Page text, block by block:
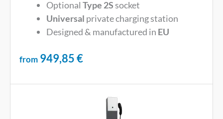
Optional Type 2Ssocket
Universal private charging station
Designed & manufactured in EU
from 949,85€